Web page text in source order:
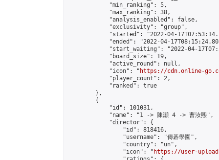
            "min_ranking": 5,
            "max_ranking": 38,
            "analysis_enabled": false,
            "exclusivity": "group",
"started": "2022-04-
"ended": "2022-04-
"start_waiting": "2022-04-
            "board_size": 19,
            "active_round": null,
            "icon": "
https://cdn.online-
            "player_count": 2,
            "ranked": true
        },
        {
            "id": 101031,
            "name": "1 -> 陳灝 4 -> 曹汝熙",
            "director": {
                "id": 818416,
                "username": "傳碁學園",
                "country": "un",
                "icon": "
https://user-